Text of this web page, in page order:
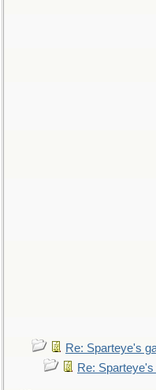
Re: Sparteye's
Re: